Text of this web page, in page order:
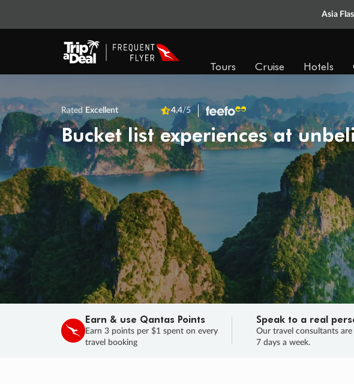
Asia
Tours Cruise Hotels
Rated Excellent 4.4/5
Bucket list experiences at
Earn & use Qantas Points
Earn 3 points per $1 spent on every
travel booking
Speak to a real
Our travel consultants are
7 days a week.